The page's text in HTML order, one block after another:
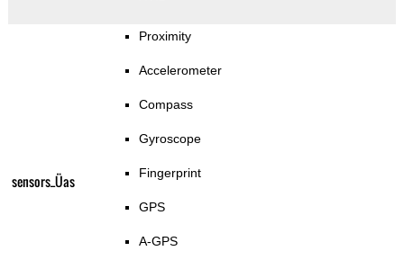
sensors_Üas
Proximity
Accelerometer
Compass
Gyroscope
Fingerprint
GPS
A-GPS